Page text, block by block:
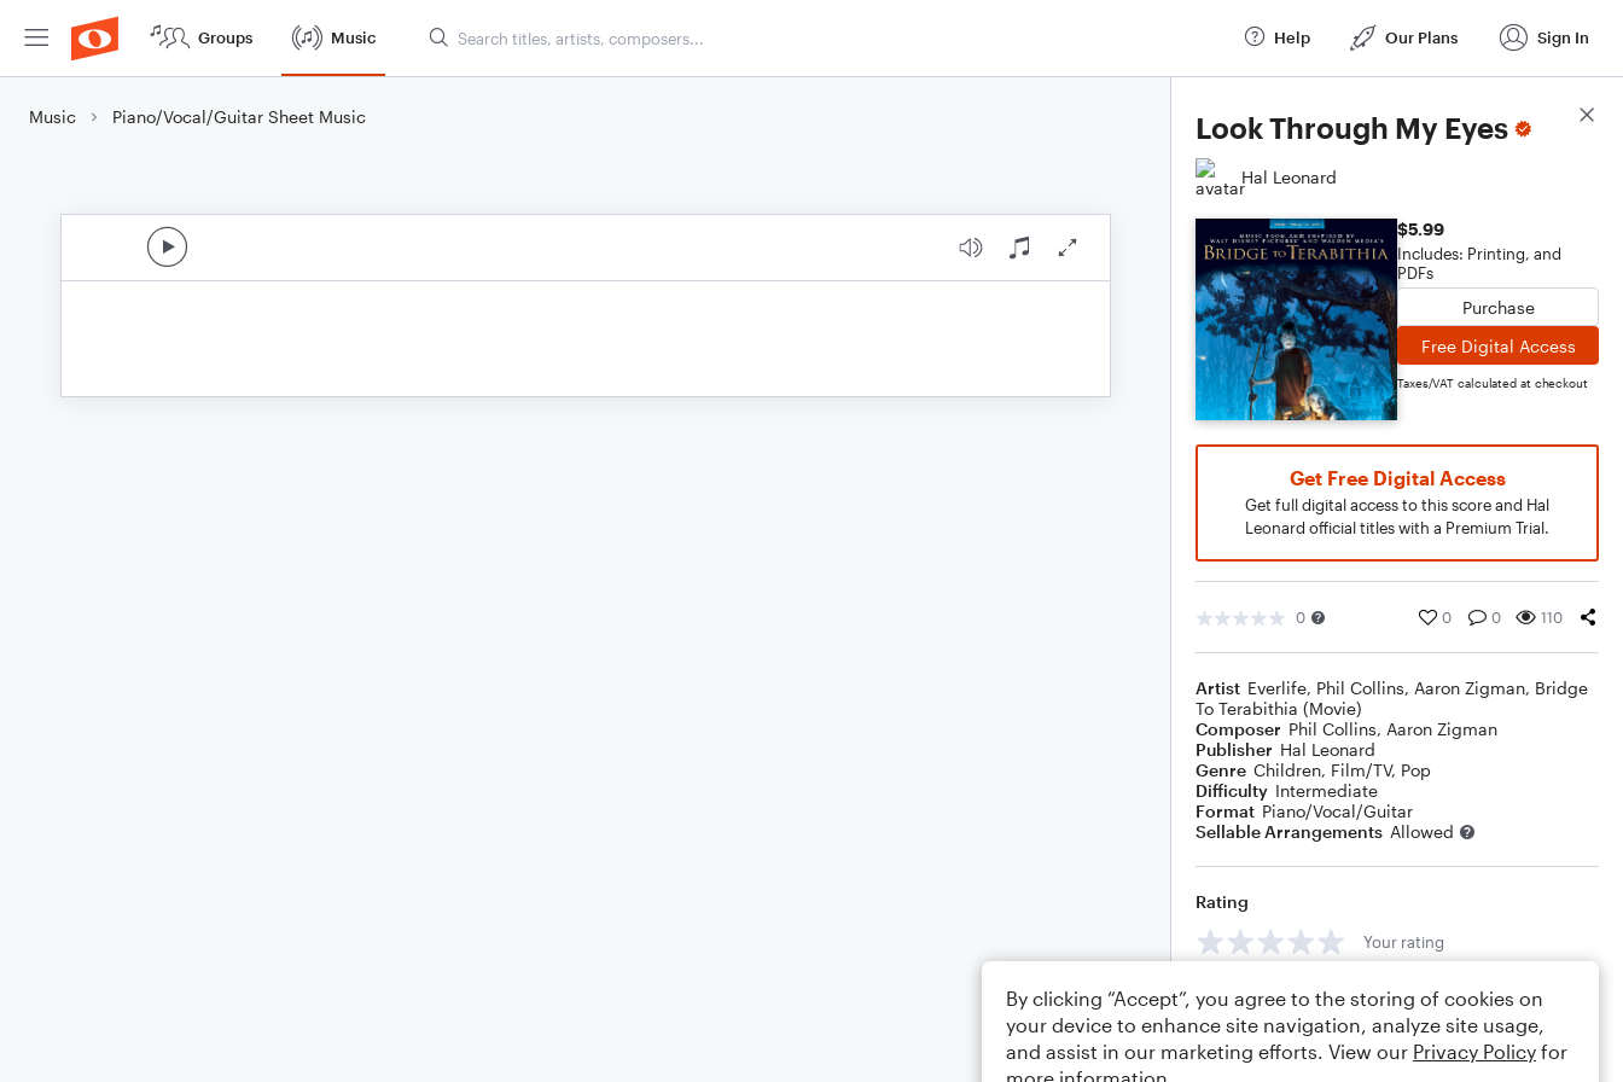
Groups Music Help Our Plans Sign In
Music Piano/Vocal/Guitar Sheet Music Look Through My Eyes
Hal Leonard
$5.99
Includes: Printing, and
PDFs
Purchase
Free Digital Access
Taxes/VAT calculated at checkout
Get Free Digital Access
Get full digital access to this score and Hal
Leonard official titles with a Premium Trial.
0 0 0 110
Artist Everlife, Phil Collins, Aaron Zigman, Bridge
To Terabithia (Movie)
Composer Phil Collins, Aaron Zigman
Publisher Hal Leonard
Genre Children, Film/TV, Pop
Difficulty Intermediate
Format Piano/Vocal/Guitar
Sellable Arrangements Allowed
Rating
Your rating
Comments
Score Details
By clicking “Accept”, you agree to the storing of cookies on
your device to enhance site navigation, analyze site usage,
and assist in our marketing efforts. View our Privacy Policy for